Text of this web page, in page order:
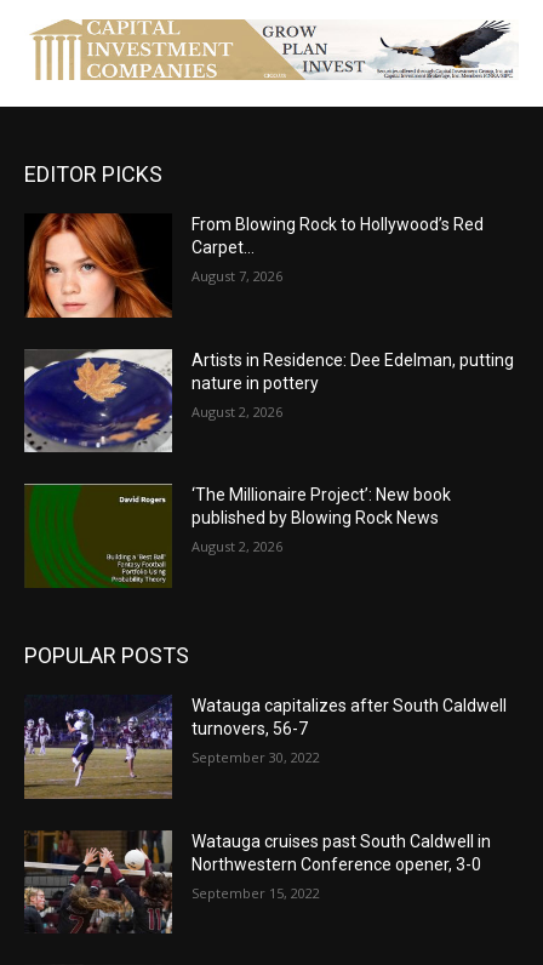
EDITOR PICKS
From Blowing Rock to Hollywood’s Red
Carpet…
August 7, 2026
Artists in Residence: Dee Edelman, putting
nature in pottery
August 2, 2026
‘The Millionaire Project’: New book
published by Blowing Rock News
August 2, 2026
POPULAR POSTS
Watauga capitalizes after South Caldwell
turnovers, 56-7
September 30, 2022
Watauga cruises past South Caldwell in
Northwestern Conference opener, 3-0
September 15, 2022